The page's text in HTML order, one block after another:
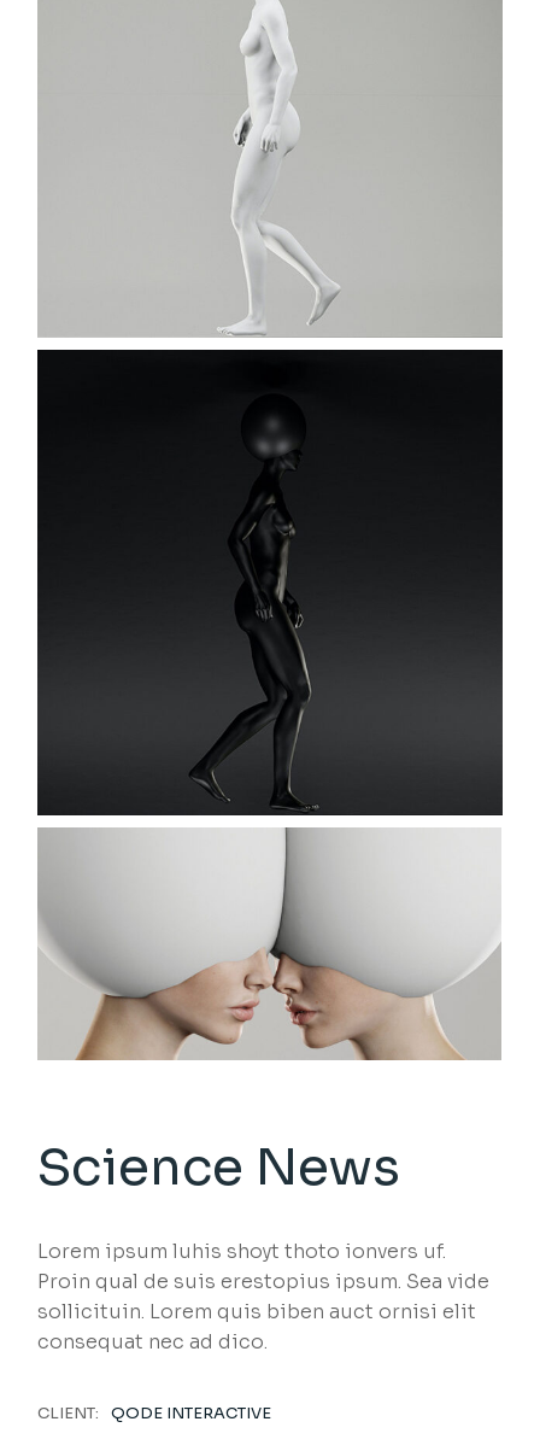
Science News
Lorem ipsum luhis shoyt thoto ionvers uf.
Proin qual de suis erestopius ipsum. Sea vide
sollicituin. Lorem quis biben auct ornisi elit
consequat nec ad dico.
CLIENT: QODE INTERACTIVE